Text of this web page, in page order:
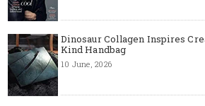
Dinosaur Collagen Inspires
Kind Handbag
10 June, 2026